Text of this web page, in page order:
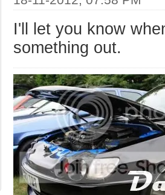
I'll let you know
something out.